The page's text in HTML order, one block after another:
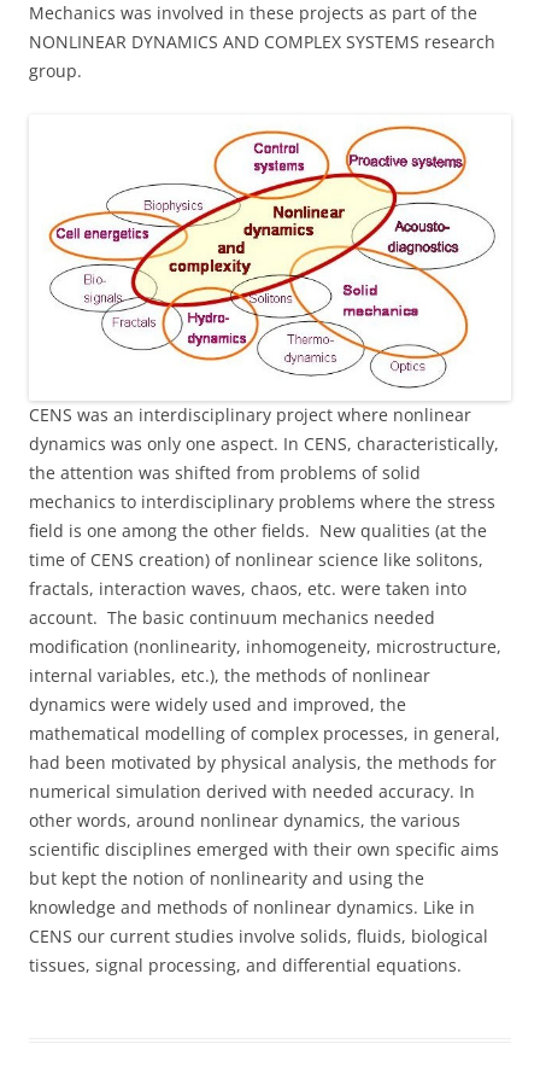
Mechanics was involved in these projects as part of the
NONLINEAR DYNAMICS AND COMPLEX SYSTEMS research
group.
CENS was an interdisciplinary project where nonlinear
dynamics was only one aspect. In CENS, characteristically,
the attention was shifted from problems of solid
mechanics to interdisciplinary problems where the stress
field is one among the other fields. New qualities (at the
time of CENS creation) of nonlinear science like solitons,
fractals, interaction waves, chaos, etc. were taken into
account. The basic continuum mechanics needed
modification (nonlinearity, inhomogeneity, microstructure,
internal variables, etc.), the methods of nonlinear
dynamics were widely used and improved, the
mathematical modelling of complex processes, in general,
had been motivated by physical analysis, the methods for
numerical simulation derived with needed accuracy. In
other words, around nonlinear dynamics, the various
scientific disciplines emerged with their own specific aims
but kept the notion of nonlinearity and using the
knowledge and methods of nonlinear dynamics. Like in
CENS our current studies involve solids, fluids, biological
tissues, signal processing, and differential equations.